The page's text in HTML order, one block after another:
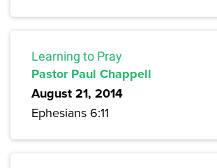
Learning to Pray
Pastor Paul Chappell
August 21, 2014
Ephesians 6:11